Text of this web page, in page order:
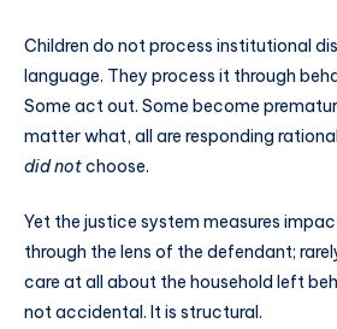
Children do not process institutional
language. They process it through
Some act out. Some become
matter what, all are responding
did notchoose.
Yet the justice system measures
through the lens of the defendant;
care at all about the household left
not accidental. It is structural.